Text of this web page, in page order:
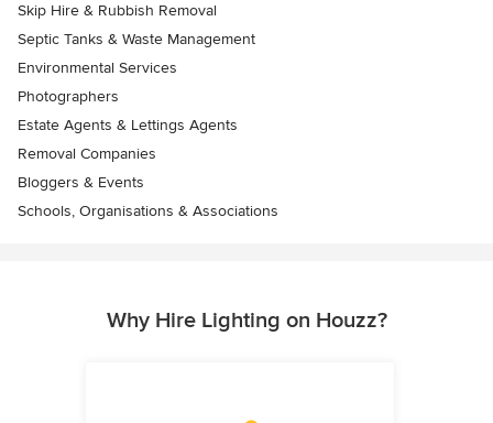
Skip Hire & Rubbish Removal
Septic Tanks & Waste Management
Environmental Services
Photographers
Estate Agents & Lettings Agents
Removal Companies
Bloggers & Events
Schools, Organisations & Associations
Why Hire Lighting on Houzz?